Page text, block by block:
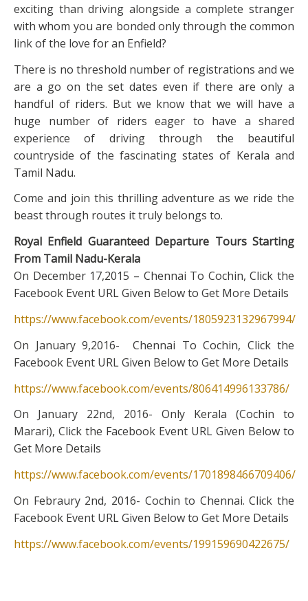
exciting than driving alongside a complete stranger
with whom you are bonded only through the common
link of the love for an Enfield?
There is no threshold number of registrations and we
are a go on the set dates even if there are only a
handful of riders. But we know that we will have a
huge number of riders eager to have a shared
experience of driving through the beautiful
countryside of the fascinating states of Kerala and
Tamil Nadu.
Come and join this thrilling adventure as we ride the
beast through routes it truly belongs to.
Royal Enfield Guaranteed Departure Tours Starting
From Tamil Nadu-Kerala
On December 17,2015 – Chennai To Cochin, Click the
Facebook Event URL Given Below to Get More Details
https://www.facebook.com/events/1805923132967994/
On January 9,2016- Chennai To Cochin, Click the
Facebook Event URL Given Below to Get More Details
https://www.facebook.com/events/806414996133786/
On January 22nd, 2016- Only Kerala (Cochin to
Marari), Click the Facebook Event URL Given Below to
Get More Details
https://www.facebook.com/events/1701898466709406/
On Febraury 2nd, 2016- Cochin to Chennai. Click the
Facebook Event URL Given Below to Get More Details
https://www.facebook.com/events/199159690422675/